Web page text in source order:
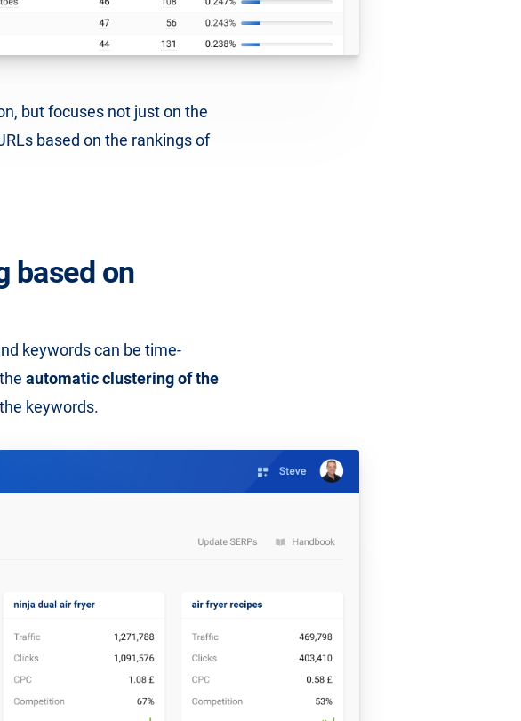
but focuses not just on the
based on the rankings of
based on
keywords can be time-
automatic clustering of the
keywords.